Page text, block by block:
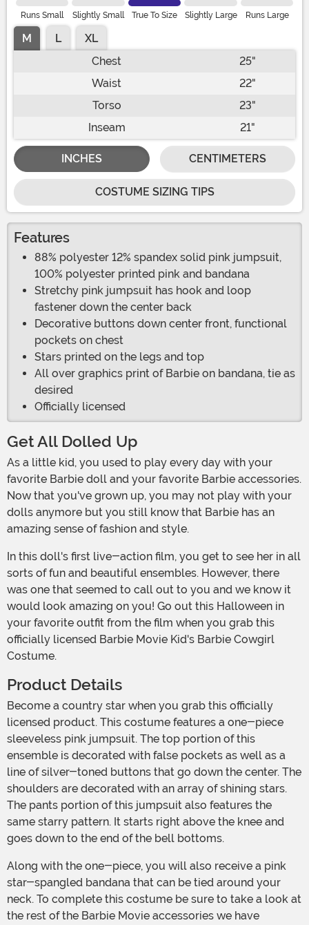
Runs Small Slightly Small True To Size Slightly Large Runs Large
M L
XL
Chest
25"
Waist
22"
Torso
23"
Inseam
21"
INCHES CENTIMETERS
COSTUME SIZING TIPS
Features
88% polyester 12% spandex solid pink jumpsuit,
100% polyester printed pink and bandana
Stretchy pink jumpsuit has hook and loop
fastener down the center back
Decorative buttons down center front, functional
pockets on chest
Stars printed on the legs and top
All over graphics print of Barbie on bandana, tie as
desired
Officially licensed
Get All Dolled Up
As a little kid, you used to play every day with your
favorite Barbie doll and your favorite Barbie accessories.
Now that you've grown up, you may not play with your
dolls anymore but you still know that Barbie has an
amazing sense of fashion and style.
sorts of fun and beautiful ensembles. However, there
was one that seemed to call out to you and we know it
would look amazing on you! Go out this Halloween in
your favorite outfit from the film when you grab this
officially licensed Barbie Movie Kid's Barbie Cowgirl
Costume.
Product Details
Become a country star when you grab this officially
licensed product. This costume features a one-piece
sleeveless pink jumpsuit. The top portion of this
ensemble is decorated with false pockets as well as a
line of silver-toned buttons that go down the center. The
shoulders are decorated with an array of shining stars.
The pants portion of this jumpsuit also features the
same starry pattern. It starts right above the knee and
goes down to the end of the bell bottoms.
Along with the one-piece, you will also receive a pink
star-spangled bandana that can be tied around your
neck. To complete this costume be sure to take a look at
the rest of the Barbie Movie accessories we have